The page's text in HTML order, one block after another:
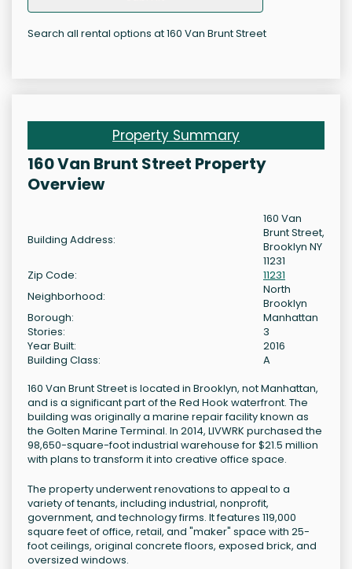
Search all rental options at 160 Van Brunt Street
Property Summary
160 Van Brunt Street Property
Overview
Building Address:
160 Van
Brunt Street,
Brooklyn NY
11231
Zip Code:
11231
Neighborhood:
North
Brooklyn
Borough:
Manhattan
Stories:
3
Year Built:
2016
Building Class:
A
160 Van Brunt Street is located in Brooklyn, not Manhattan,
and is a significant part of the Red Hook waterfront. The
building was originally a marine repair facility known as
the Golten Marine Terminal. In 2014, LIVWRK purchased the
98,650-square-foot industrial warehouse for $21.5 million
with plans to transform it into creative office space.
The property underwent renovations to appeal to a
variety of tenants, including industrial, nonprofit,
government, and technology firms. It features 119,000
square feet of office, retail, and "maker" space with 25-
foot ceilings, original concrete floors, exposed brick, and
oversized windows.